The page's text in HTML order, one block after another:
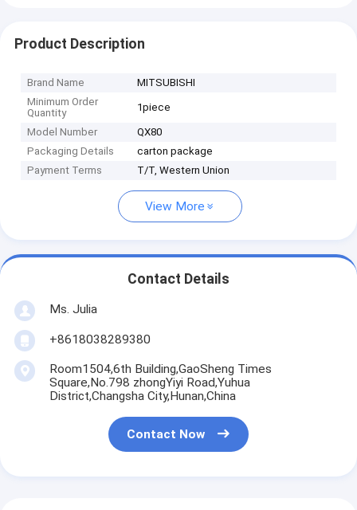
Product Description
Brand Name
MITSUBISHI
Minimum Order
Quantity
1piece
Model Number
QX80
Packaging Details
carton package
Payment Terms
T/T, Western Union
View More
Contact Details
Ms. Julia
+8618038289380
Room1504,6th Building,GaoSheng Times
Square,No.798 zhongYiyi Road,Yuhua
District,Changsha City,Hunan,China
Contact Now